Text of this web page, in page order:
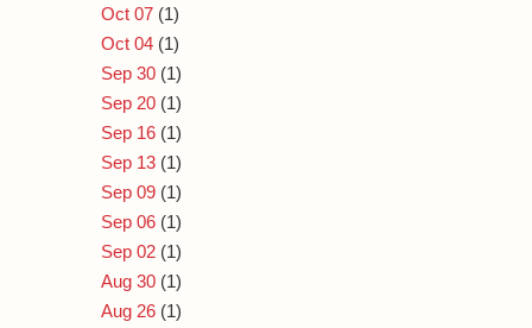
Oct 07 (1)
Oct 04 (1)
Sep 30 (1)
Sep 20 (1)
Sep 16 (1)
Sep 13 (1)
Sep 09 (1)
Sep 06 (1)
Sep 02 (1)
Aug 30 (1)
Aug 26 (1)